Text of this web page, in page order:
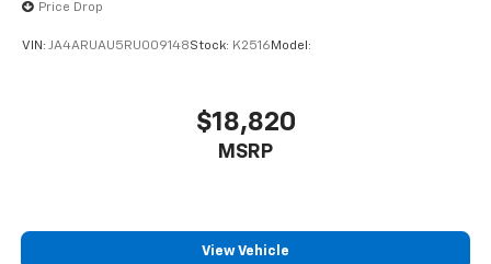
Price Drop
VIN: JA4ARUAU5RU009148Stock: K2516 Model:
$18,820
MSRP
View Vehicle